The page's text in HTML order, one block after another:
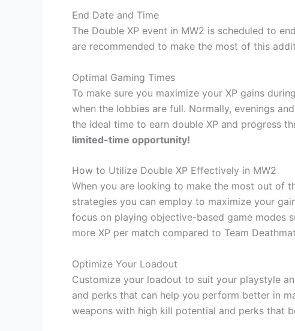
End Date and Time
The Double XP event in MW2 is scheduled to
are recommended to make the most of this
Optimal Gaming Times
To make sure you maximize your XP gains
when the lobbies are full. Normally, evenings
the ideal time to earn double XP and progress
limited-time opportunity!
How to Utilize Double XP Effectively in MW2
When you are looking to make the most out of
strategies you can employ to maximize your
focus on playing objective-based game modes
more XP per match compared to Team
Optimize Your Loadout
Customize your loadout to suit your playstyle
and perks that can help you perform better in
weapons with high kill potential and perks that